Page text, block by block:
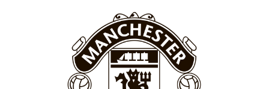
Howson added that he would drop Garnacho from the starting XI, in
favour of an attacking trio of Amad Diallo, Bruno Fernandes and
Ferdinand wasn’t having any of it and responded, “Don’t talk about
Garnacho like that. You can’t be perfect, he’s a kid man!”